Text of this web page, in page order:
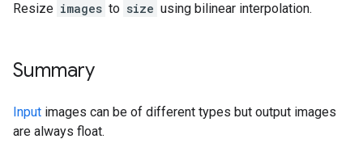
Resize images to size using bilinear interpolation.
Summary
Input images can be of different types but output images
are always float.